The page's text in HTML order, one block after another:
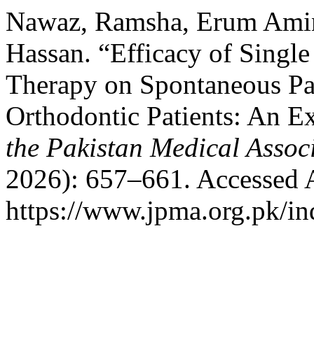
Nawaz, Ramsha, Erum
Hassan. “Efficacy of
Therapy on Spontaneous
Orthodontic Patients: An
the Pakistan Medical
2026): 657–661. Accessed
https://www.jpma.org.pk/